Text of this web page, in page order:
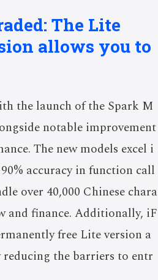
The Lite
allows you to
the launch of the Spark M
notable improvement
The new models excel i
accuracy in function call
over 40,000 Chinese chara
and finance. Additionally, iF
free Lite version a
the barriers to entr